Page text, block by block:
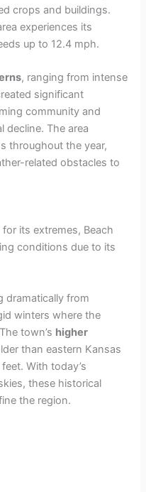
crops and buildings.
experiences its
up to 12.4 mph.
, ranging from intense
significant
community and
decline. The area
throughout the year,
related obstacles to
its extremes, Beach
conditions due to its
dramatically from
winters where the
town’s higher
than eastern Kansas
With today’s
these historical
the region.